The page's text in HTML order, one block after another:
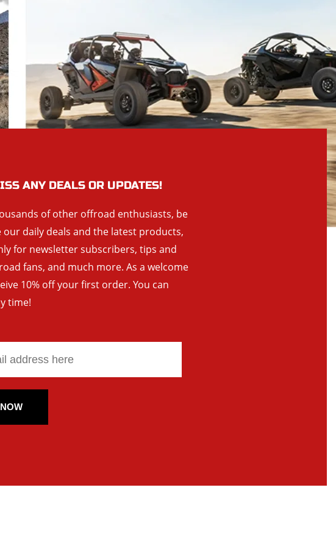
ANY DEALS OR UPDATES!
of other offroad enthusiasts, be
daily deals and the latest products,
for newsletter subscribers, tips and
fans, and much more. As a welcome
10% off your first order. You can
time!